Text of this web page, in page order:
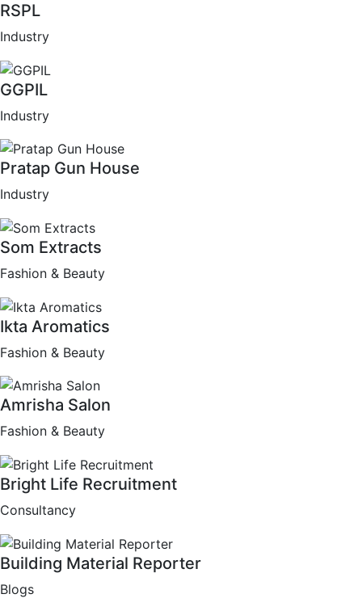
RSPL
Industry
GGPIL
Industry
Pratap Gun House
Industry
Som Extracts
Fashion & Beauty
Ikta Aromatics
Fashion & Beauty
Amrisha Salon
Fashion & Beauty
Bright Life Recruitment
Consultancy
Building Material Reporter
Blogs